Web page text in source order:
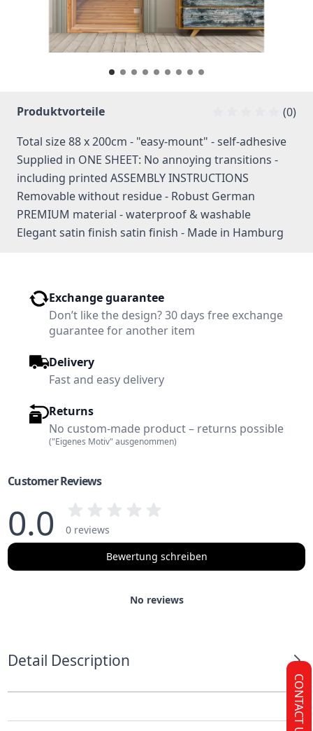
Produktvorteile
(0)
Total size 88 x 200cm - "easy-mount" - self-adhesive
Supplied in ONE SHEET: No annoying transitions -
including printed ASSEMBLY INSTRUCTIONS
Removable without residue - Robust German
PREMIUM material - waterproof & washable
Elegant satin finish satin finish - Made in Hamburg
Exchange guarantee
Don’t like the design? 30 days free exchange
guarantee for another item
Delivery
Fast and easy delivery
Returns
No custom-made product – returns possible
("Eigenes Motiv" ausgenommen)
Customer Reviews
0.0
0 reviews
Bewertung schreiben
No reviews
Detail Description
CONTACT US